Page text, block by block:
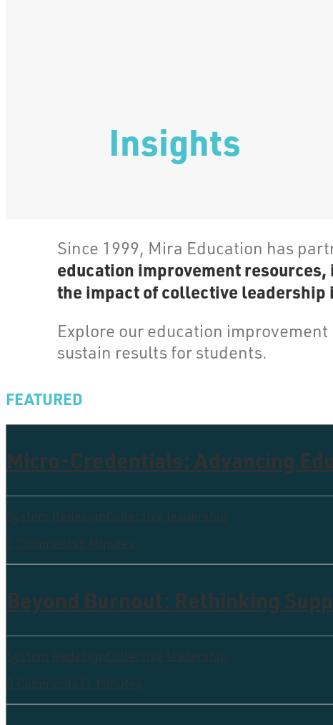
Insights
Since 1999, Mira Education has
education improvement
the impact of collective leadership
Explore our education
sustain results for students.
FEATURED
Micro-Credentials: Advancing
System RedesignCollective leadership
0 Comments5 Minutes
Beyond Burnout: Rethinking
System RedesignCollective leadership
0 Comments11 Minutes